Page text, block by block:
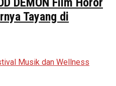
Tayang di